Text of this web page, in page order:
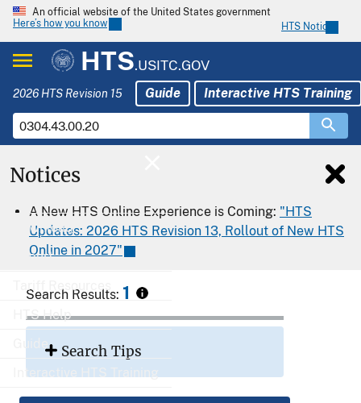
An official website of the United States government
Here’s how you know
HTS Notices
HTS.USITC.GOV
2026 HTS Revision 15 Guide Interactive HTS Training
Download
Export
Tariff Resources
HTS Help
Interactive HTS Training
Notices
A New HTS Online Experience is Coming: "HTS
Updates: 2026 HTS Revision 13, Rollout of New HTS
Online in 2027"
Search Results: 1
Search Tips